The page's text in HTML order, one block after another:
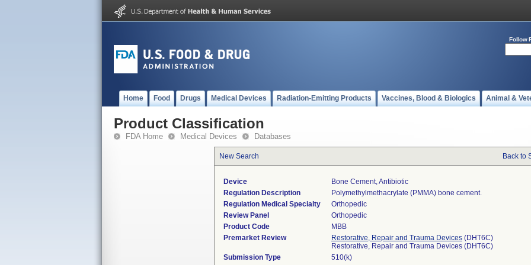
Follow
Home Food Drugs Medical Devices Radiation-Emitting Products Vaccines, Blood & Biologics Animal &
Product Classification
FDA Home Medical Devices Databases
New Search Back to
Device
Bone Cement, Antibiotic
Regulation Description
Polymethylmethacrylate (PMMA) bone cement.
Regulation Medical Specialty
Orthopedic
Review Panel
Orthopedic
Product Code
MBB
Premarket Review
Restorative, Repair and Trauma Devices (DHT6C)
Restorative, Repair and Trauma Devices (DHT6C)
Submission Type
510(k)